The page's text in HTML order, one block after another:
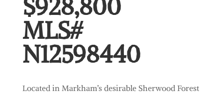
$928,800
MLS#
N12598440
Located in Markham’s desirable Sherwood Forest